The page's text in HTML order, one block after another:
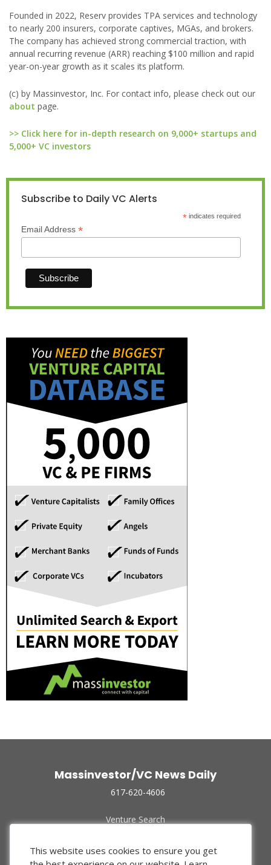
Founded in 2022, Reserv provides TPA services and technology
to nearly 200 insurers, corporate captives, MGAs, and brokers.
The company has achieved strong commercial traction, with
annual recurring revenue (ARR) reaching $100 million and rapid
year-on-year growth as it scales its platform.
(c) by Massinvestor, Inc. For contact info, please check out our
about page.
>> Click here for in-depth research on 9,000+ startups and
5,000+ VC investors
Subscribe to Daily VC Alerts
*indicates required
Email Address *
Massinvestor/VC News Daily
617-620-4606
Venture Search
Funded Companies
About Us
This website uses cookies to ensure you get